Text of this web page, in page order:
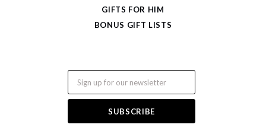
GIFTS FOR HIM
BONUS GIFT LISTS